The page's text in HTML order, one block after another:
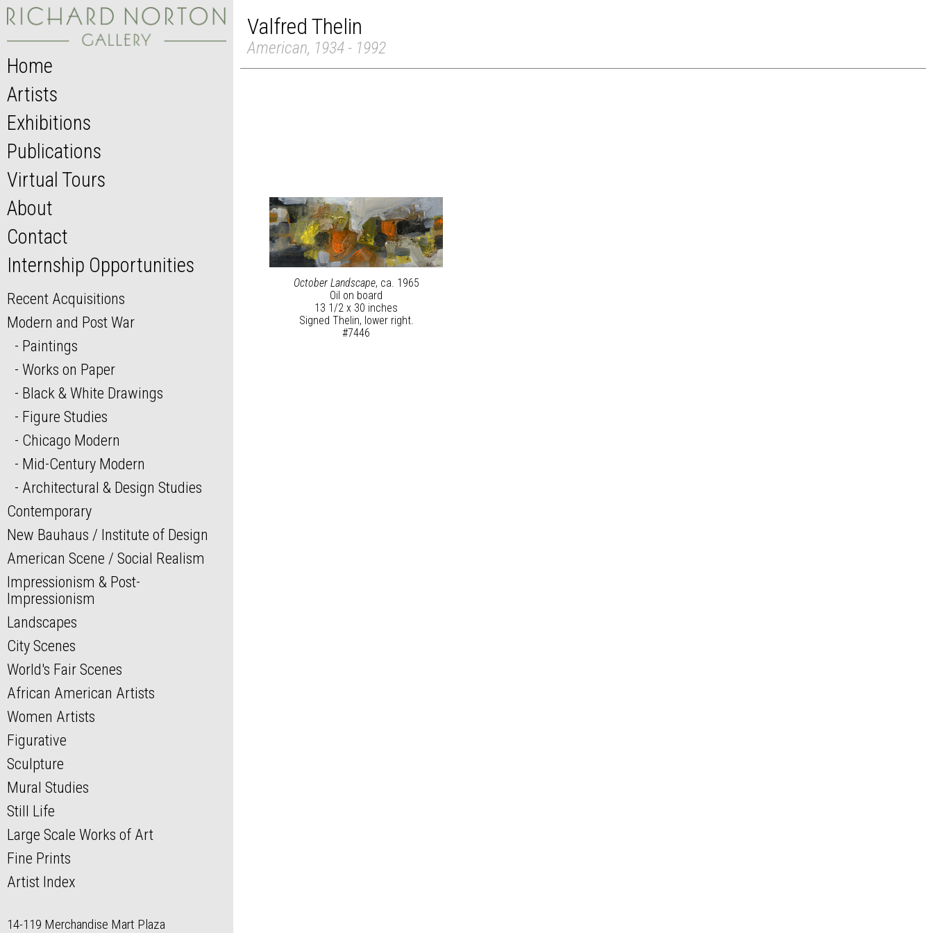
Home
Artists
Exhibitions
Publications
Virtual Tours
About
Contact
Internship Opportunities
Recent Acquisitions
Modern and Post War
Paintings
Works on Paper
Black & White Drawings
Figure Studies
Chicago Modern
Mid-Century Modern
Architectural & Design Studies
Contemporary
New Bauhaus / Institute of Design
American Scene / Social Realism
Impressionism & Post-
Impressionism
Landscapes
City Scenes
World's Fair Scenes
African American Artists
Women Artists
Figurative
Sculpture
Mural Studies
Still Life
Large Scale Works of Art
Fine Prints
Artist Index
14-119 Merchandise Mart Plaza
Valfred Thelin
American, 1934 - 1992
October Landscape, ca. 1965
Oil on board
13 1/2 x 30 inches
Signed Thelin, lower right.
#7446